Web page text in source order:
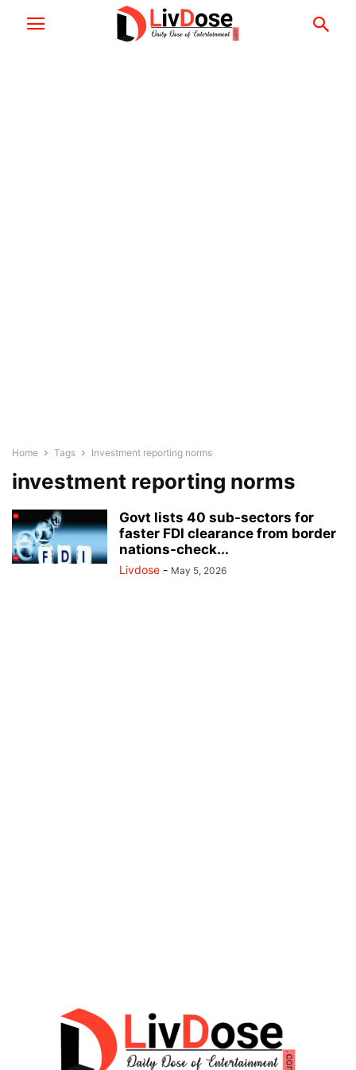
Home Tags Investment reporting norms
investment reporting norms
Govt lists 40 sub-sectors for
faster FDI clearance from border
nations-check...
Livdose - May 5, 2026